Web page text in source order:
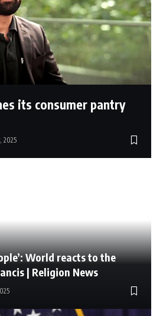
its consumer pantry
2025
World reacts to the
| Religion News